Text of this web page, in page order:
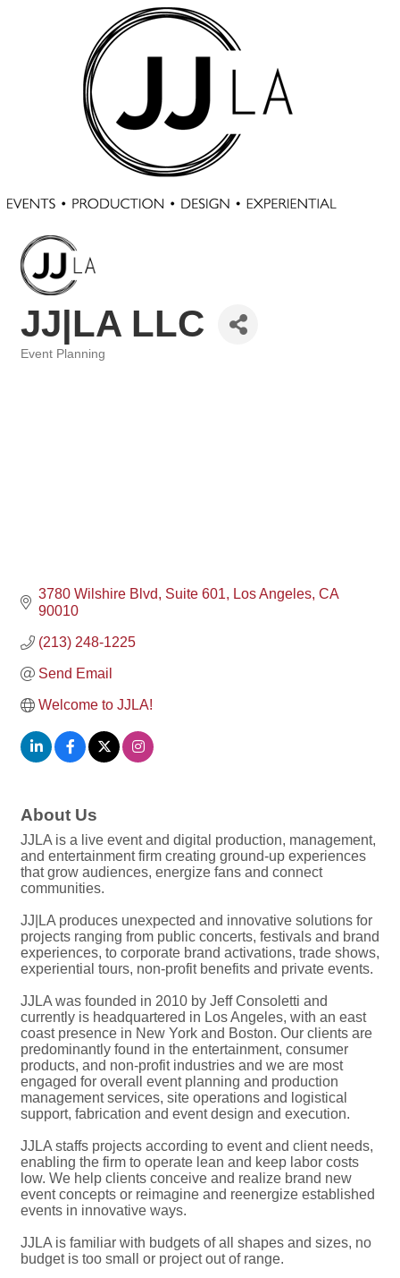
JJ|LA LLC
Event Planning
3780 Wilshire Blvd Suite 601 Los Angeles CA
90010
(213) 248-1225
Send Email
Welcome to JJLA!
About Us
JJLA is a live event and digital production, management,
and entertainment firm creating ground-up experiences
that grow audiences, energize fans and connect
communities.
JJ|LA produces unexpected and innovative solutions for
projects ranging from public concerts, festivals and brand
experiences, to corporate brand activations, trade shows,
experiential tours, non-profit benefits and private events.
JJLA was founded in 2010 by Jeff Consoletti and
currently is headquartered in Los Angeles, with an east
coast presence in New York and Boston. Our clients are
predominantly found in the entertainment, consumer
products, and non-profit industries and we are most
engaged for overall event planning and production
management services, site operations and logistical
support, fabrication and event design and execution.
JJLA staffs projects according to event and client needs,
enabling the firm to operate lean and keep labor costs
low. We help clients conceive and realize brand new
event concepts or reimagine and reenergize established
events in innovative ways.
JJLA is familiar with budgets of all shapes and sizes, no
budget is too small or project out of range.